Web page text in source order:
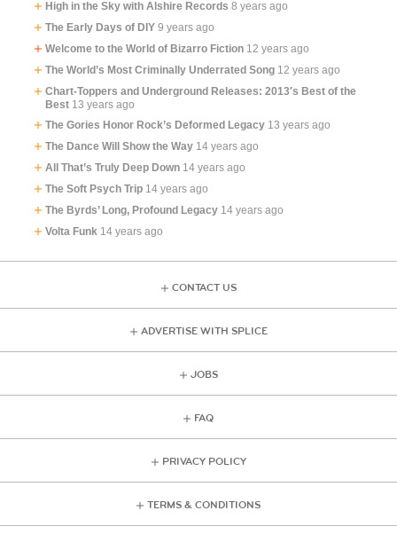
High in the Sky with Alshire Records 8 years ago
The Early Days of DIY 9 years ago
Welcome to the World of Bizarro Fiction 12 years ago
The World’s Most Criminally Underrated Song 12 years ago
Chart-Toppers and Underground Releases: 2013′s Best of the
Best 13 years ago
The Gories Honor Rock’s Deformed Legacy 13 years ago
The Dance Will Show the Way 14 years ago
All That’s Truly Deep Down 14 years ago
The Soft Psych Trip 14 years ago
The Byrds’ Long, Profound Legacy 14 years ago
Volta Funk 14 years ago
CONTACT US
ADVERTISE WITH SPLICE
JOBS
FAQ
PRIVACY POLICY
TERMS & CONDITIONS